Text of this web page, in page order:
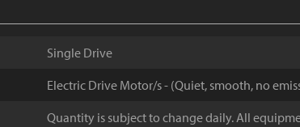
Single Drive
Electric Drive Motor/s - (Quiet, smooth, no
Quantity is subject to change daily. All